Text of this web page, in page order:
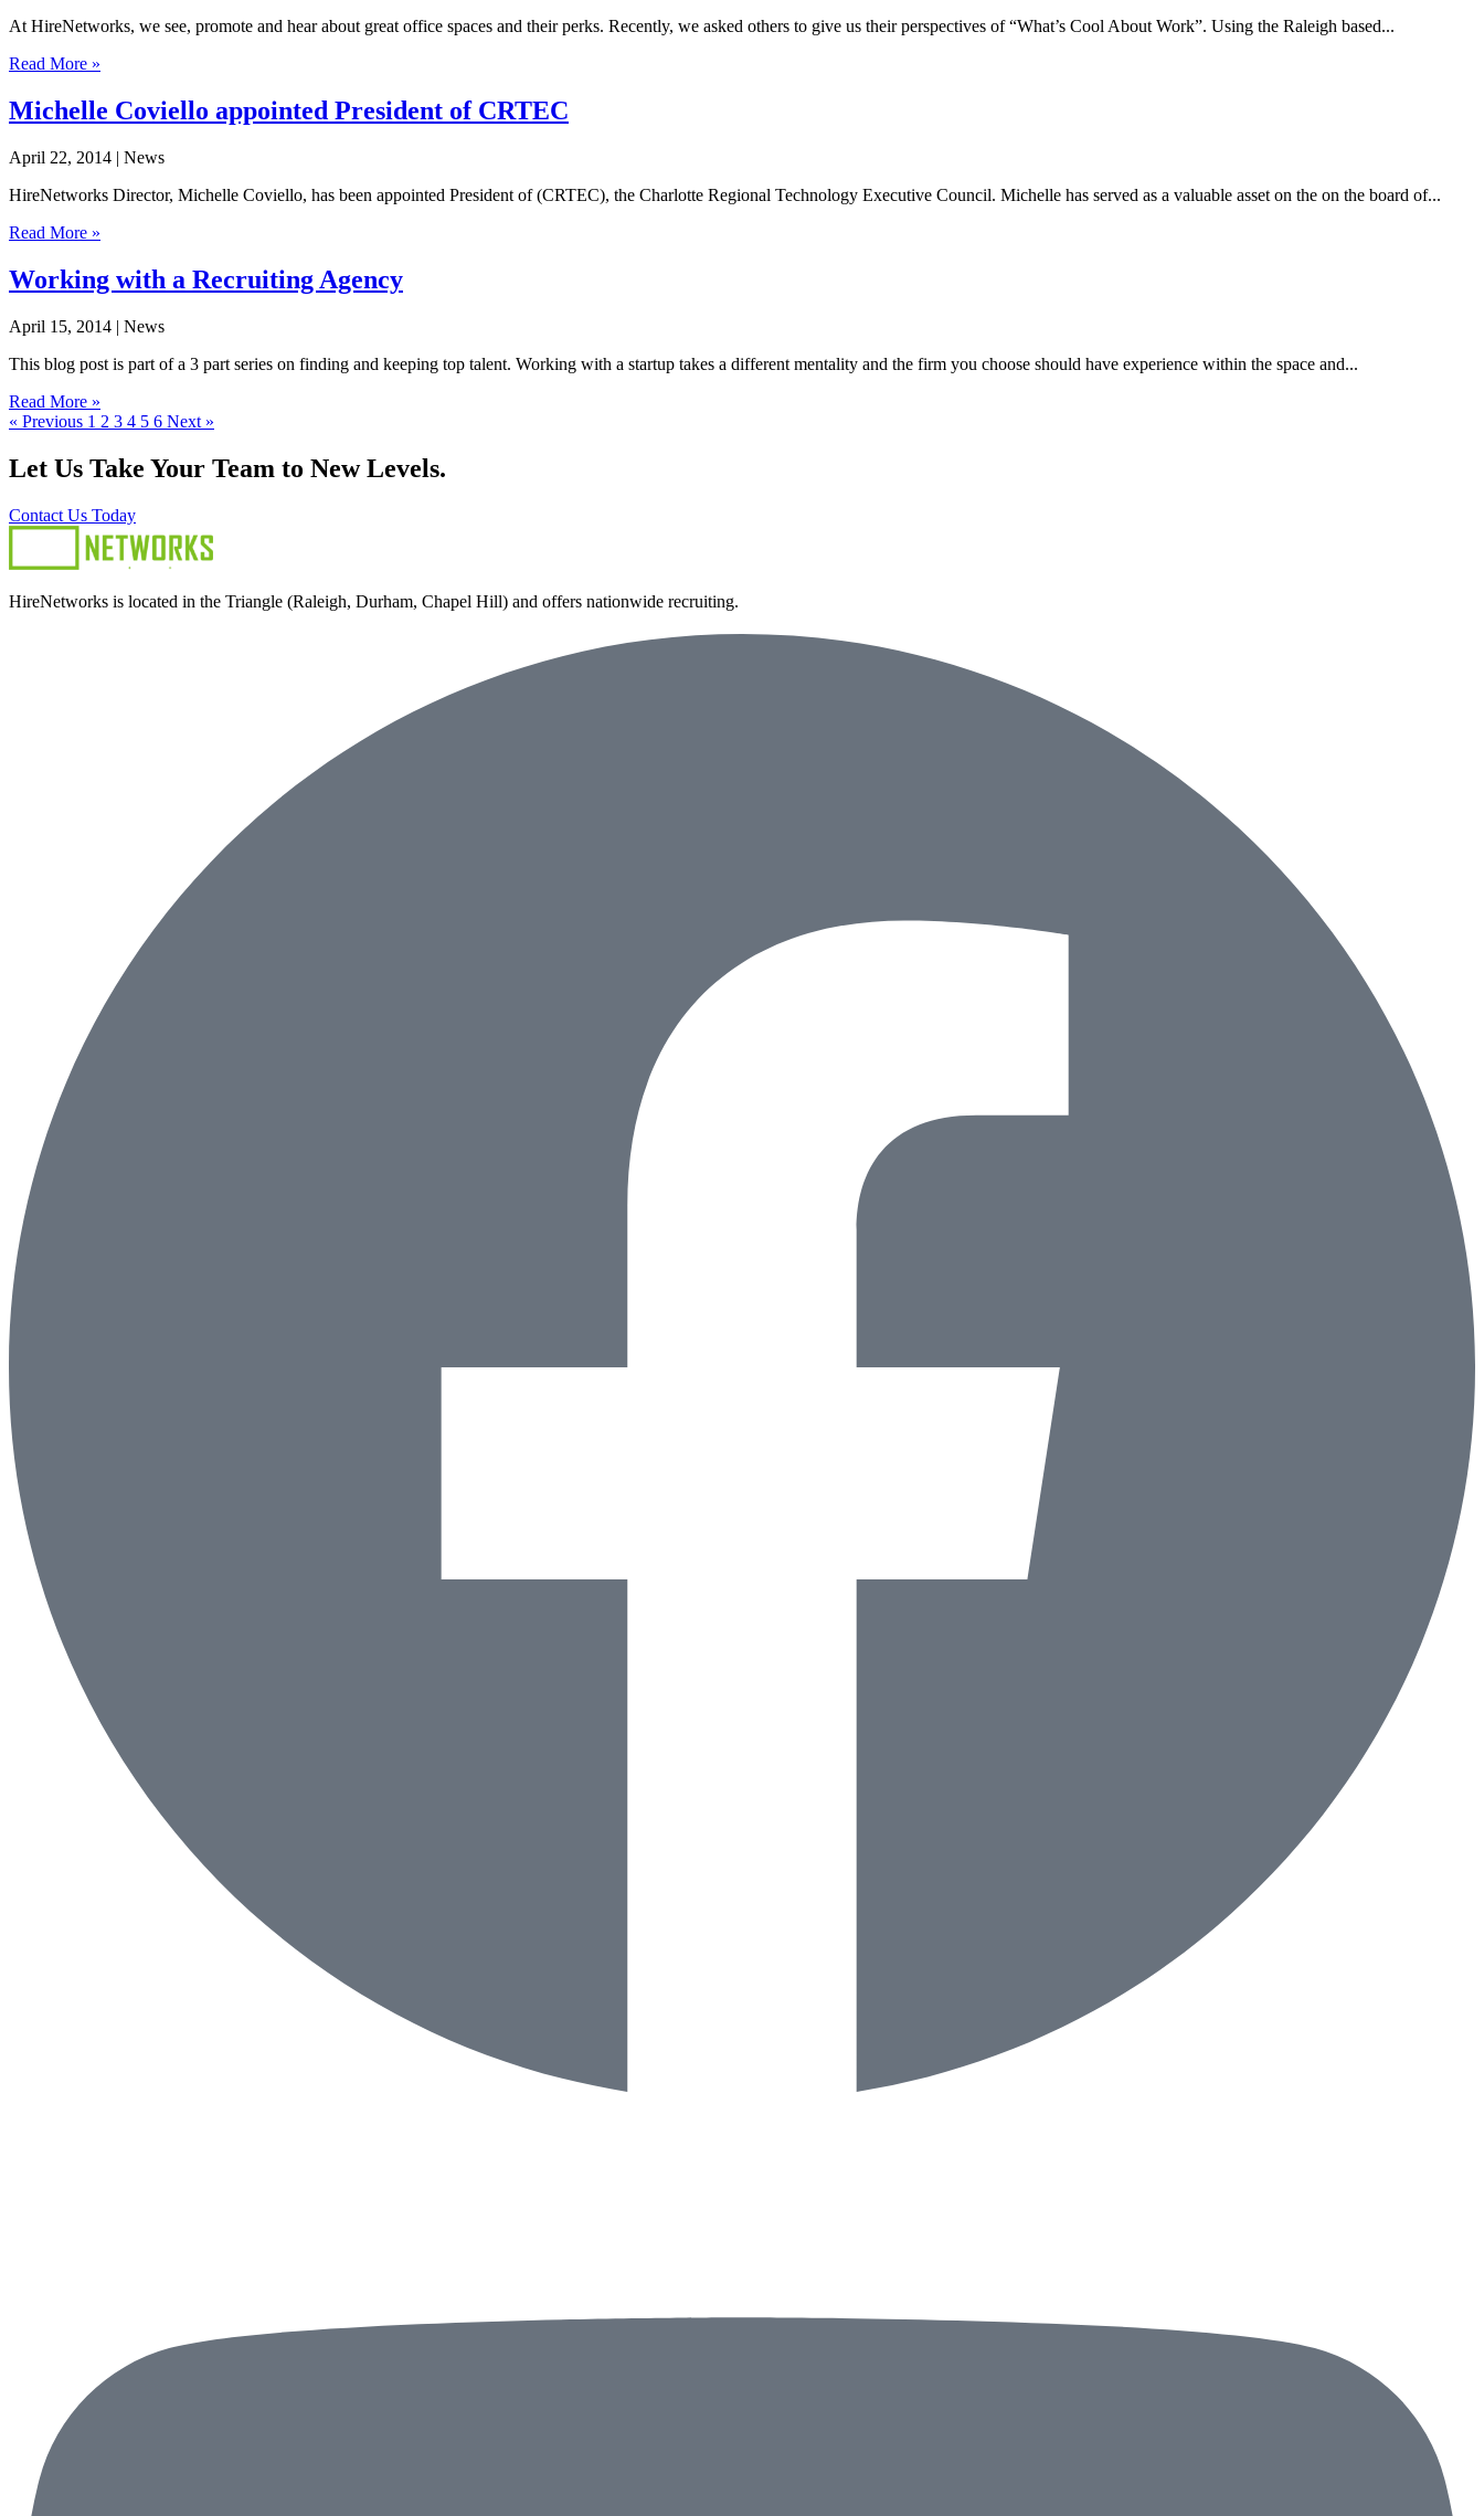
At HireNetworks, we see, promote and hear about great office spaces and their perks. Recently, we asked others to give us their perspectives of “What’s Cool About Work”. Using the Raleigh based...
Read More »
Michelle Coviello appointed President of CRTEC
April 22, 2014 | News
HireNetworks Director, Michelle Coviello, has been appointed President of (CRTEC), the Charlotte Regional Technology Executive Council. Michelle has served as a valuable asset on the on the board of...
Read More »
Working with a Recruiting Agency
April 15, 2014 | News
This blog post is part of a 3 part series on finding and keeping top talent. Working with a startup takes a different mentality and the firm you choose should have experience within the space and...
Read More »
« Previous 1 2 3 4 5 6 Next »
Let Us Take Your Team to New Levels.
Contact Us Today
HireNetworks is located in the Triangle (Raleigh, Durham, Chapel Hill) and offers nationwide recruiting.